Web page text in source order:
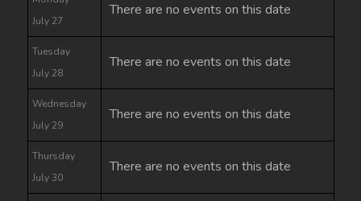
July 27
There are no events on this date
Tuesday
July 28
There are no events on this date
Wednesday
July 29
There are no events on this date
Thursday
July 30
There are no events on this date